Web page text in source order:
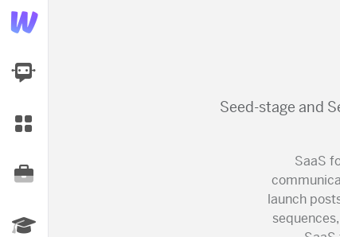
Seed-stage and
SaaS
launch